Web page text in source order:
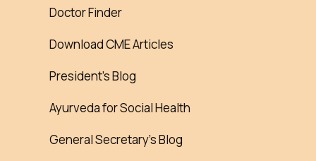
Doctor Finder
Download CME Articles
President’s Blog
Ayurveda for Social Health
General Secretary’s Blog